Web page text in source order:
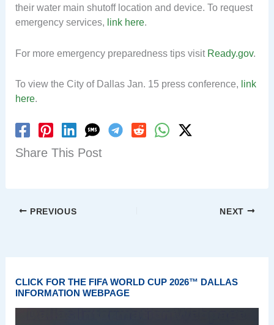
their water main shutoff location and device. To request
emergency services, link here.
For more emergency preparedness tips visit Ready.gov.
To view the City of Dallas Jan. 15 press conference, link
here.
Share This Post
PREVIOUS NEXT
CLICK FOR THE FIFA WORLD CUP 2026™ DALLAS
INFORMATION WEBPAGE